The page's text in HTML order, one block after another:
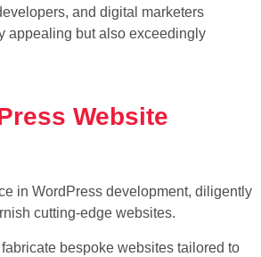
and digital marketers
appealing but also exceedingly
Website
in WordPress development, diligently
cutting-edge websites.
bespoke websites tailored to